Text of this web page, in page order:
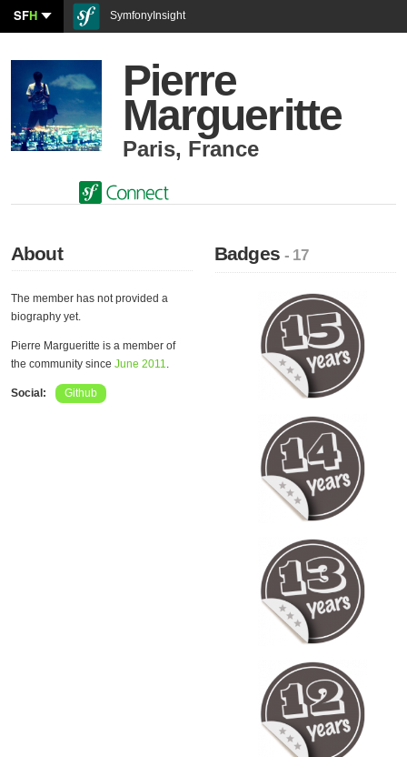
SFH SymfonyInsight
Pierre
Margueritte
Paris, France
About
The member has not provided a
biography yet.
Pierre Margueritte is a member of
the community since June 2011.
Social: Github
Badges- 17